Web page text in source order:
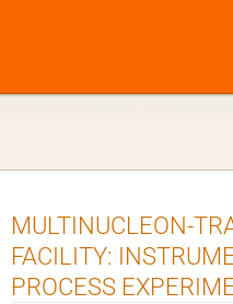
MULTINUCLEON-
FACILITY:
PROCESS